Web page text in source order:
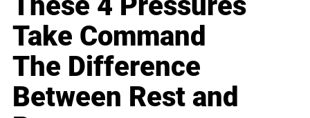
Take Command
The Difference
Between Rest and